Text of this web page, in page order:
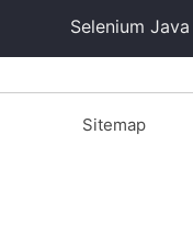
Selenium Java
Sitemap